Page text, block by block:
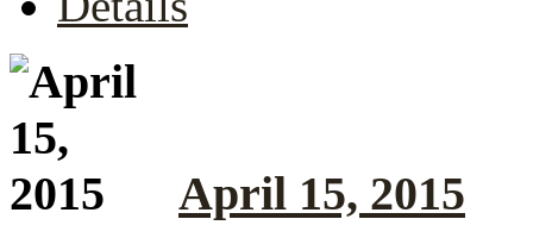
April 15, 2015